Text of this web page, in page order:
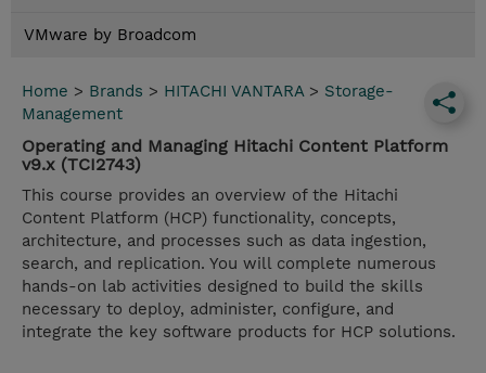
VMware by Broadcom
Home > Brands > HITACHI VANTARA> Storage-
Management
Operating and Managing Hitachi Content Platform
v9.x (TCI2743)
This course provides an overview of the Hitachi
Content Platform (HCP) functionality, concepts,
architecture, and processes such as data ingestion,
search, and replication. You will complete numerous
hands-on lab activities designed to build the skills
necessary to deploy, administer, configure, and
integrate the key software products for HCP solutions.